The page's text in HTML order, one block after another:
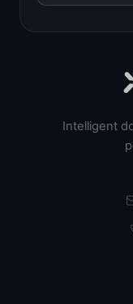
Intelligent